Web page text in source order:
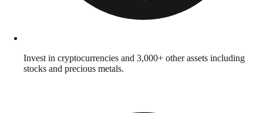
Invest in cryptocurrencies and 3,000+ other assets including
stocks and precious metals.